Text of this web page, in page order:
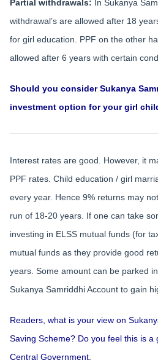
Partial withdrawals: In Sukanya
withdrawal’s are allowed after 18
for girl education. PPF on the other
allowed after 6 years with certain
Should you consider Sukanya
investment option for your girl
Interest rates are good. However, it
PPF rates. Child education / girl
every year. Hence 9% returns may
run of 18-20 years. If one can take
investing in ELSS mutual funds (for
mutual funds as they provide good
years. Some amount can be parked
Sukanya Samriddhi Account to gain
Readers, what is your view on
Saving Scheme? Do you feel this is
Central Government.